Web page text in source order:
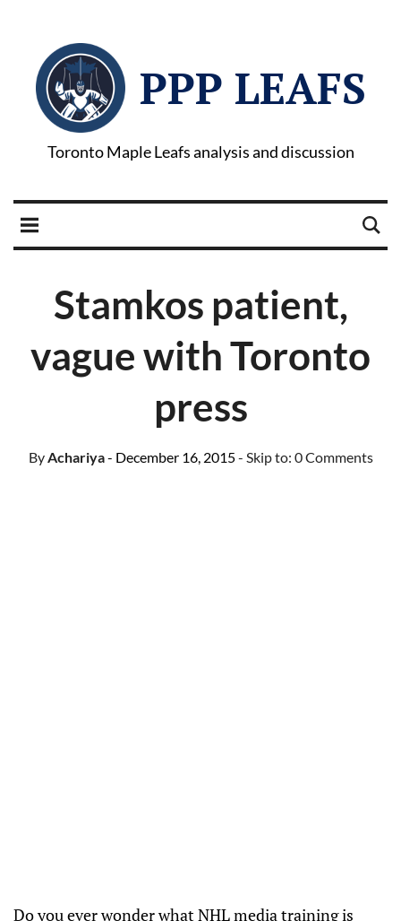
PPP LEAFS
Toronto Maple Leafs analysis and discussion
Stamkos patient,
vague with Toronto
press
ByAchariya- December 16, 2015- Skip to: 0 Comments
Do you ever wonder what NHL media training is